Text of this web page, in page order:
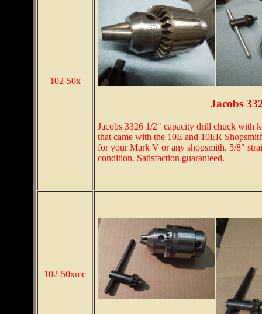
102-50x
Jacobs
Jacobs 3326 1/2" capacity drill chuck with
that came with the 10E and 10ER
for your Mark V or any shopsmith. 5/8"
condition. Satisfaction guaranteed.
102-50xmc